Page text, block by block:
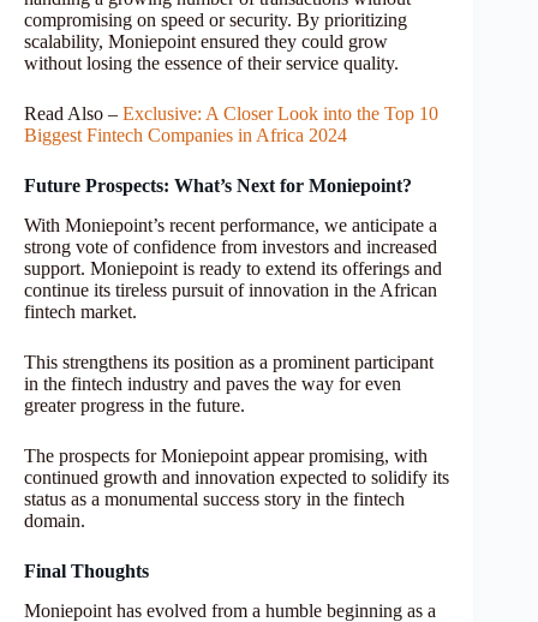
compromising on speed or security. By prioritizing
scalability, Moniepoint ensured they could grow
without losing the essence of their service quality.
Read Also – Exclusive: A Closer Look into the Top 10
Biggest Fintech Companies in Africa 2024
Future Prospects: What’s Next for Moniepoint?
With Moniepoint’s recent performance, we anticipate a
strong vote of confidence from investors and increased
support. Moniepoint is ready to extend its offerings and
continue its tireless pursuit of innovation in the African
fintech market.
This strengthens its position as a prominent participant
in the fintech industry and paves the way for even
greater progress in the future.
The prospects for Moniepoint appear promising, with
continued growth and innovation expected to solidify its
status as a monumental success story in the fintech
domain.
Final Thoughts
Moniepoint has evolved from a humble beginning as a